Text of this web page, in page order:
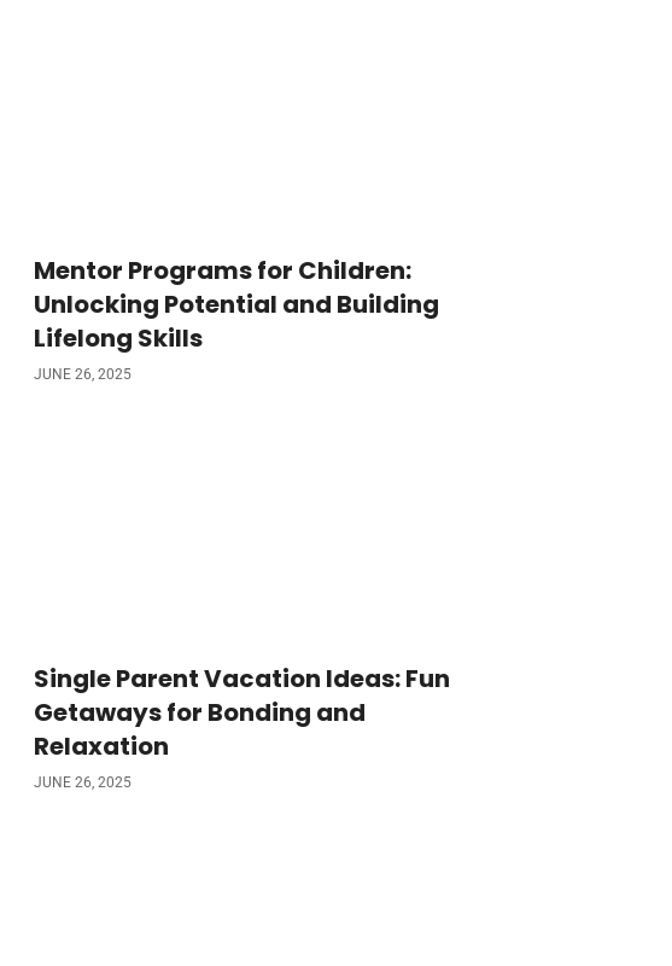
Mentor Programs for Children:
Unlocking Potential and Building
Lifelong Skills
JUNE 26, 2025
Single Parent Vacation Ideas: Fun
Getaways for Bonding and
Relaxation
JUNE 26, 2025